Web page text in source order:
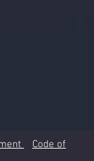
Code of